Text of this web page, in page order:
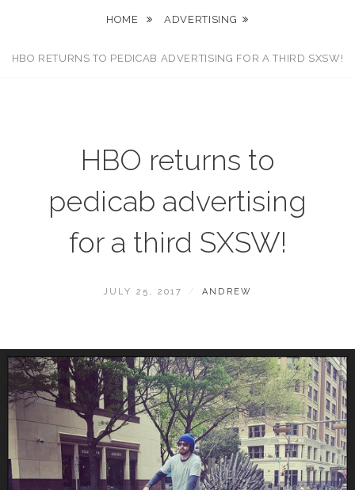
HOME ADVERTISING
HBO RETURNS TO PEDICAB ADVERTISING FOR A THIRD SXSW!
HBO returns to
pedicab advertising
for a third SXSW!
POSTED
JULY 25, 2017 BY
ANDREW